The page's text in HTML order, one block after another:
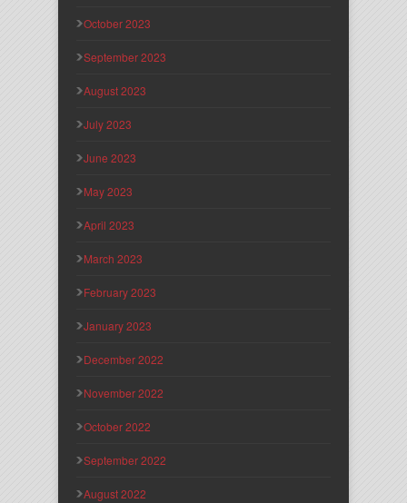
October 2023
September 2023
August 2023
July 2023
June 2023
May 2023
April 2023
March 2023
February 2023
January 2023
December 2022
November 2022
October 2022
September 2022
August 2022